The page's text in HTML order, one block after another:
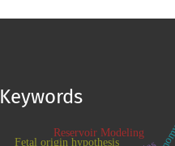
Keywords
Fetal origin hypothesis
Reservoir Modeling